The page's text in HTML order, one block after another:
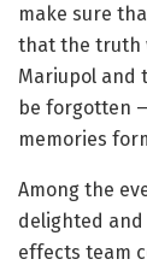
make sure
that the truth
Mariupol and
be forgotten
memories
Among the
delighted and
effects team